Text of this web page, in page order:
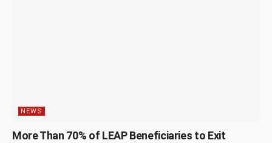
NEWS
More Than 70% of LEAP Beneficiaries to Exit